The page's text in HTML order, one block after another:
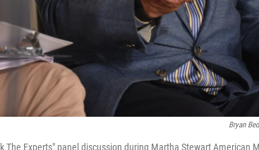
Bryan
The Experts" panel discussion during Martha Stewart American